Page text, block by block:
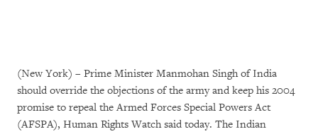
(New York) – Prime Minister Manmohan Singh of India
should override the objections of the army and keep his 2004
promise to repeal the Armed Forces Special Powers Act
(AFSPA), Human Rights Watch said today. The Indian